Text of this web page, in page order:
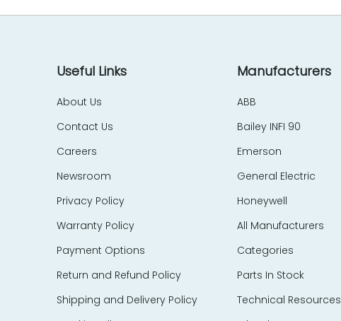
Useful Links
About Us
Contact Us
Careers
Newsroom
Privacy Policy
Warranty Policy
Payment Options
Return and Refund Policy
Shipping and Delivery Policy
Manufacturers
ABB
Bailey INFI 90
Emerson
General Electric
Honeywell
All Manufacturers
Categories
Parts In Stock
Technical Resources